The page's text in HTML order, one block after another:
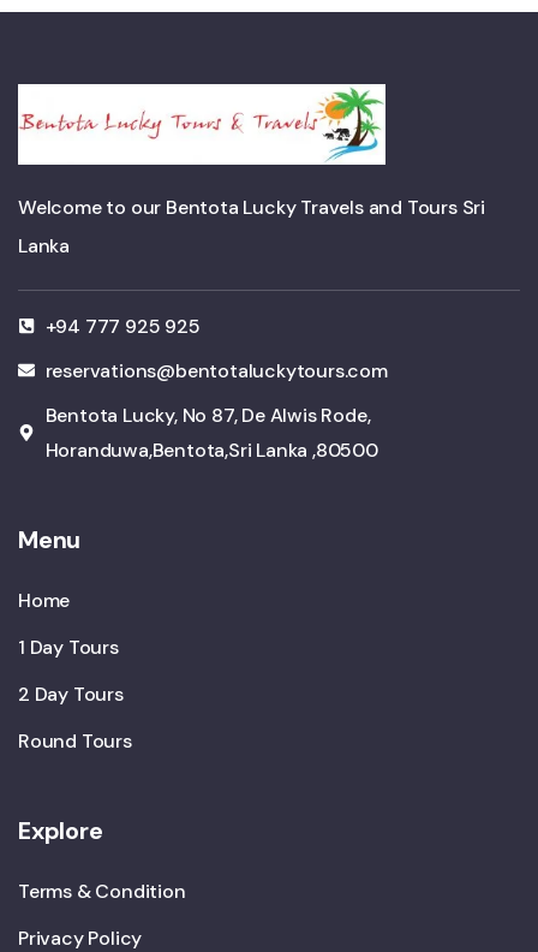
Welcome to our Bentota Lucky Travels and Tours Sri
Lanka
+94 777 925 925
reservations@bentotaluckytours.com
Bentota Lucky, No 87, De Alwis Rode,
Horanduwa,Bentota,Sri Lanka ,80500
Menu
Home
1 Day Tours
2 Day Tours
Round Tours
Explore
Terms & Condition
Privacy Policy